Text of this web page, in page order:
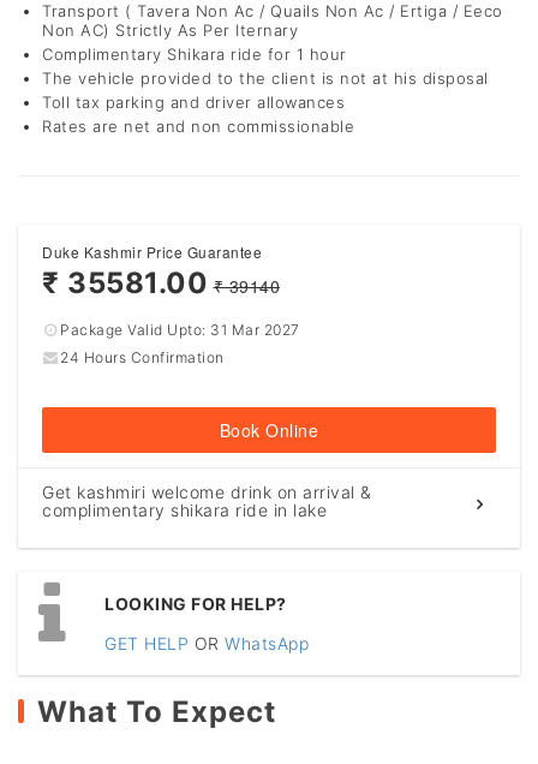
Transport ( Tavera Non Ac / Quails Non Ac / Ertiga / Eeco
Non AC) Strictly As Per Iternary
Complimentary Shikara ride for 1 hour
The vehicle provided to the client is not at his disposal
Toll tax parking and driver allowances
Rates are net and non commissionable
Duke Kashmir Price Guarantee
₹ 35581.00 ₹ 39140
Package Valid Upto: 31 Mar 2027
24 Hours Confirmation
Book Online
Get kashmiri welcome drink on arrival &
complimentary shikara ride in lake
LOOKING FOR HELP?
GET HELP OR WhatsApp
What To Expect